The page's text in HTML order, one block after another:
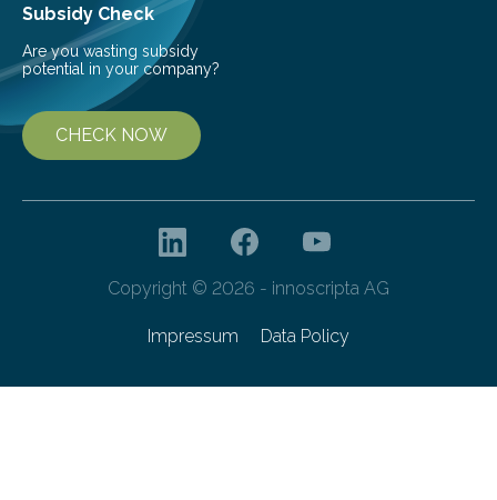
Subsidy Check
Are you wasting subsidy
potential in your company?
CHECK NOW
Copyright © 2026 - innoscripta AG
Impressum Data Policy